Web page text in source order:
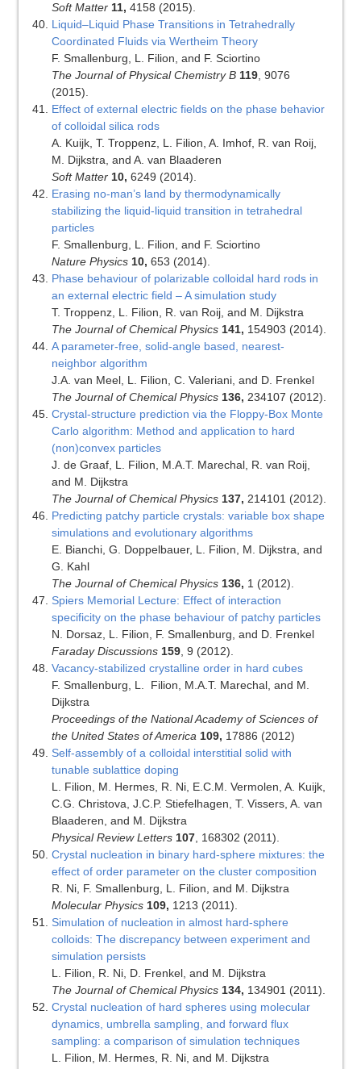
Soft Matter 11, 4158 (2015).
Liquid–Liquid Phase Transitions in Tetrahedrally
Coordinated Fluids via Wertheim Theory
F. Smallenburg, L. Filion, and F. Sciortino
The Journal of Physical Chemistry B 119, 9076
(2015).
Effect of external electric fields on the phase behavior
of colloidal silica rods
A. Kuijk, T. Troppenz, L. Filion, A. Imhof, R. van Roij,
M. Dijkstra, and A. van Blaaderen
Soft Matter 10, 6249 (2014).
Erasing no-man’s land by thermodynamically
stabilizing the liquid-liquid transition in tetrahedral
particles
F. Smallenburg, L. Filion, and F. Sciortino
Nature Physics 10, 653 (2014).
Phase behaviour of polarizable colloidal hard rods in
an external electric field – A simulation study
T. Troppenz, L. Filion, R. van Roij, and M. Dijkstra
The Journal of Chemical Physics 141, 154903 (2014).
A parameter-free, solid-angle based, nearest-
neighbor algorithm
J.A. van Meel, L. Filion, C. Valeriani, and D. Frenkel
The Journal of Chemical Physics 136, 234107 (2012).
Crystal-structure prediction via the Floppy-Box Monte
Carlo algorithm: Method and application to hard
(non)convex particles
J. de Graaf, L. Filion, M.A.T. Marechal, R. van Roij,
and M. Dijkstra
The Journal of Chemical Physics 137, 214101 (2012).
Predicting patchy particle crystals: variable box shape
simulations and evolutionary algorithms
E. Bianchi, G. Doppelbauer, L. Filion, M. Dijkstra, and
G. Kahl
The Journal of Chemical Physics 136, 1 (2012).
Spiers Memorial Lecture: Effect of interaction
specificity on the phase behaviour of patchy particles
N. Dorsaz, L. Filion, F. Smallenburg, and D. Frenkel
Faraday Discussions 159, 9 (2012).
Vacancy-stabilized crystalline order in hard cubes
F. Smallenburg, L. Filion, M.A.T. Marechal, and M.
Dijkstra
Proceedings of the National Academy of Sciences of
the United States of America 109, 17886 (2012)
Self-assembly of a colloidal interstitial solid with
tunable sublattice doping
L. Filion, M. Hermes, R. Ni, E.C.M. Vermolen, A. Kuijk,
C.G. Christova, J.C.P. Stiefelhagen, T. Vissers, A. van
Blaaderen, and M. Dijkstra
Physical Review Letters 107, 168302 (2011).
Crystal nucleation in binary hard-sphere mixtures: the
effect of order parameter on the cluster composition
R. Ni, F. Smallenburg, L. Filion, and M. Dijkstra
Molecular Physics 109, 1213 (2011).
Simulation of nucleation in almost hard-sphere
colloids: The discrepancy between experiment and
simulation persists
L. Filion, R. Ni, D. Frenkel, and M. Dijkstra
The Journal of Chemical Physics 134, 134901 (2011).
Crystal nucleation of hard spheres using molecular
dynamics, umbrella sampling, and forward flux
sampling: a comparison of simulation techniques
L. Filion, M. Hermes, R. Ni, and M. Dijkstra